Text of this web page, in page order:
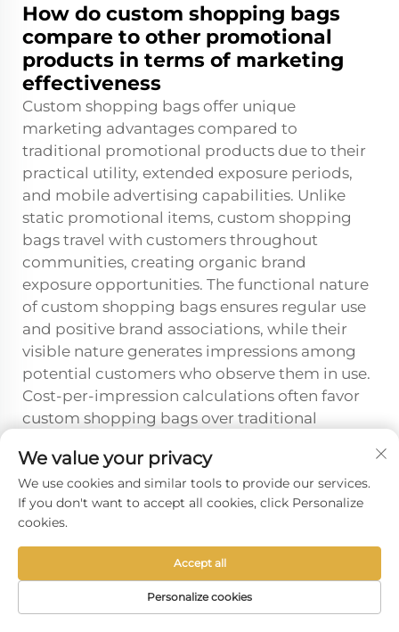
How do custom shopping bags
compare to other promotional
products in terms of marketing
effectiveness
Custom shopping bags offer unique
marketing advantages compared to
traditional promotional products due to their
practical utility, extended exposure periods,
and mobile advertising capabilities. Unlike
static promotional items, custom shopping
bags travel with customers throughout
communities, creating organic brand
exposure opportunities. The functional nature
of custom shopping bags ensures regular use
and positive brand associations, while their
visible nature generates impressions among
potential customers who observe them in use.
Cost-per-impression calculations often favor
custom shopping bags over traditional
extended lifespan and repeated exposure
opportunities.
Prev :Best Customizable Takeaway Boxes for Restaurants?
Plastic vs Paper: The Best Takeaway Box Material?
We value your privacy
We use cookies and similar tools to provide our services.
If you don't want to accept all cookies, click Personalize
cookies.
Personalize cookies
Accept all